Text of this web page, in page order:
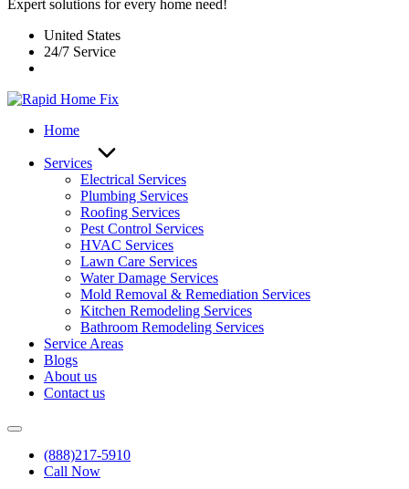
Expert solutions for every home need!
United States
24/7 Service
Home
Services
Electrical Services
Plumbing Services
Roofing Services
Pest Control Services​
HVAC Services
Lawn Care Services
Water Damage Services
Mold Removal & Remediation Services
Kitchen Remodeling Services​
Bathroom Remodeling Services
Service Areas
Blogs
About us
Contact us
(888)217-5910
Call Now